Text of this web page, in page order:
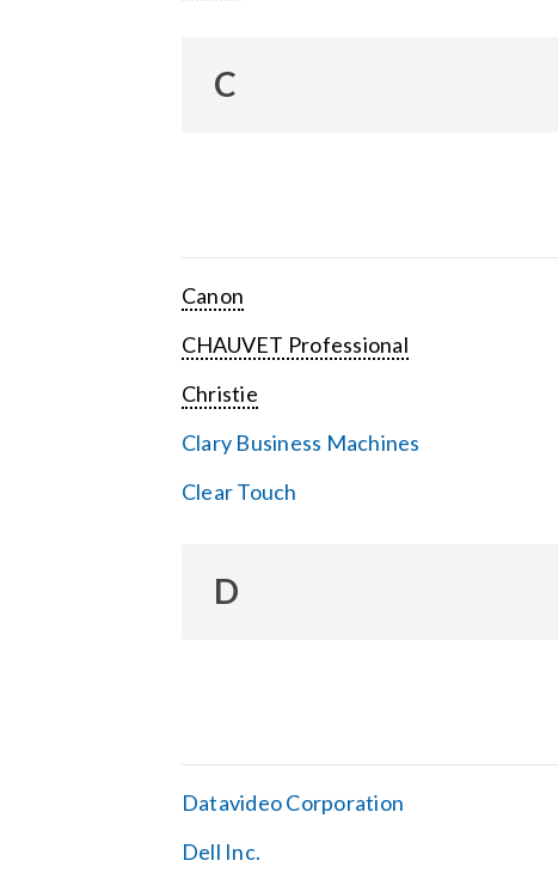
C
Canon
CHAUVET Professional
Christie
Clary Business Machines
Clear Touch
D
Datavideo Corporation
Dell Inc.